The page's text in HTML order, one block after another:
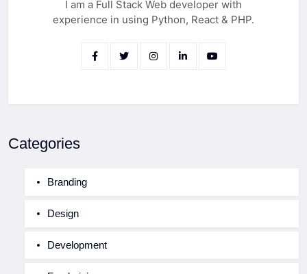
I am a Full Stack Web developer with
experience in using Python, React & PHP.
Categories
Branding
Design
Development